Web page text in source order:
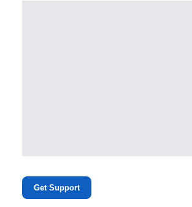
Get Support